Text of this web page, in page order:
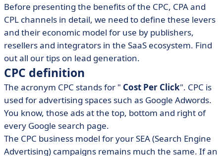
Before presenting the benefits of the CPC, CPA and
CPL channels in detail, we need to define these levers
and their economic model for use by publishers,
resellers and integrators in the SaaS ecosystem. Find
out all our tips on lead generation.
CPC definition
The acronym CPC stands for " Cost Per Click". CPC is
used for advertising spaces such as Google Adwords.
You know, those ads at the top, bottom and right of
every Google search page.
The CPC business model for your SEA (Search Engine
Advertising) campaigns remains much the same. If an